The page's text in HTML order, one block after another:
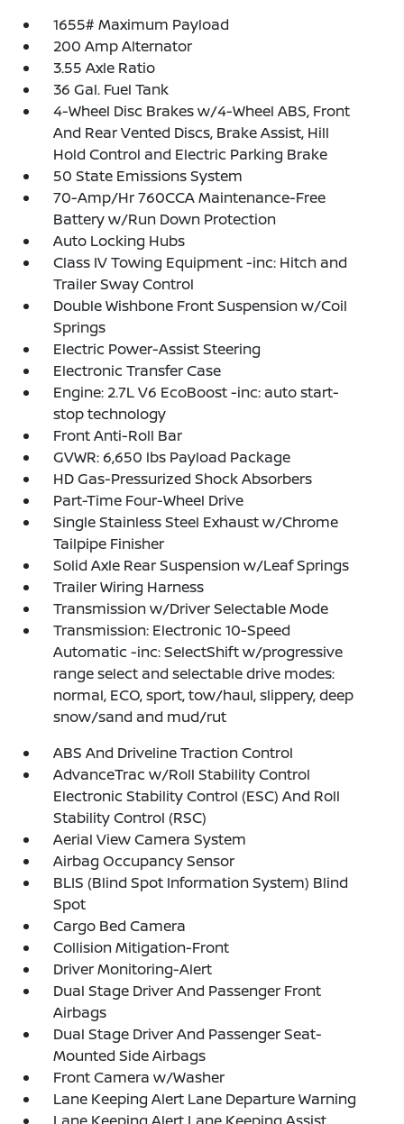
1655# Maximum Payload
200 Amp Alternator
3.55 Axle Ratio
36 Gal. Fuel Tank
4-Wheel Disc Brakes w/4-Wheel ABS, Front
And Rear Vented Discs, Brake Assist, Hill
Hold Control and Electric Parking Brake
50 State Emissions System
70-Amp/Hr 760CCA Maintenance-Free
Battery w/Run Down Protection
Auto Locking Hubs
Class IV Towing Equipment -inc: Hitch and
Trailer Sway Control
Double Wishbone Front Suspension w/Coil
Springs
Electric Power-Assist Steering
Electronic Transfer Case
Engine: 2.7L V6 EcoBoost -inc: auto start-
stop technology
Front Anti-Roll Bar
GVWR: 6,650 lbs Payload Package
HD Gas-Pressurized Shock Absorbers
Part-Time Four-Wheel Drive
Single Stainless Steel Exhaust w/Chrome
Tailpipe Finisher
Solid Axle Rear Suspension w/Leaf Springs
Trailer Wiring Harness
Transmission w/Driver Selectable Mode
Transmission: Electronic 10-Speed
Automatic -inc: SelectShift w/progressive
range select and selectable drive modes:
normal, ECO, sport, tow/haul, slippery, deep
snow/sand and mud/rut
ABS And Driveline Traction Control
AdvanceTrac w/Roll Stability Control
Electronic Stability Control (ESC) And Roll
Stability Control (RSC)
Aerial View Camera System
Airbag Occupancy Sensor
BLIS (Blind Spot Information System) Blind
Spot
Cargo Bed Camera
Collision Mitigation-Front
Driver Monitoring-Alert
Dual Stage Driver And Passenger Front
Airbags
Dual Stage Driver And Passenger Seat-
Mounted Side Airbags
Front Camera w/Washer
Lane Keeping Alert Lane Departure Warning